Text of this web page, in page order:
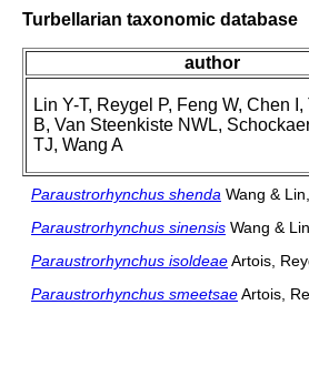
Turbellarian taxonomic database
author
Lin Y-T, Reygel P, Feng W, Chen I,
B, Van Steenkiste NWL,
TJ, Wang A
Paraustrorhynchus shenda Wang &
Paraustrorhynchus sinensis Wang &
Paraustrorhynchus isoldeaeArtois,
Paraustrorhynchus smeetsaeArtois,